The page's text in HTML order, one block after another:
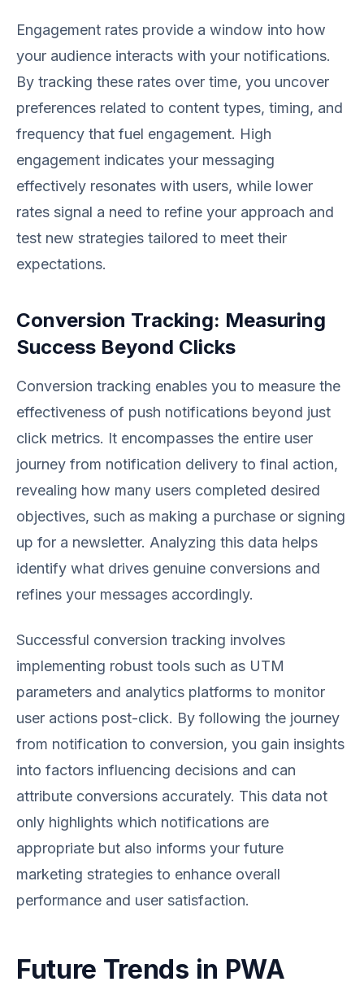
Engagement rates provide a window into how
your audience interacts with your notifications.
By tracking these rates over time, you uncover
preferences related to content types, timing, and
frequency that fuel engagement. High
engagement indicates your messaging
effectively resonates with users, while lower
rates signal a need to refine your approach and
test new strategies tailored to meet their
expectations.
Conversion Tracking: Measuring
Success Beyond Clicks
Conversion tracking enables you to measure the
effectiveness of push notifications beyond just
click metrics. It encompasses the entire user
journey from notification delivery to final action,
revealing how many users completed desired
objectives, such as making a purchase or signing
up for a newsletter. Analyzing this data helps
identify what drives genuine conversions and
refines your messages accordingly.
Successful conversion tracking involves
implementing robust tools such as UTM
parameters and analytics platforms to monitor
user actions post-click. By following the journey
from notification to conversion, you gain insights
into factors influencing decisions and can
attribute conversions accurately. This data not
only highlights which notifications are
appropriate but also informs your future
marketing strategies to enhance overall
performance and user satisfaction.
Future Trends in PWA